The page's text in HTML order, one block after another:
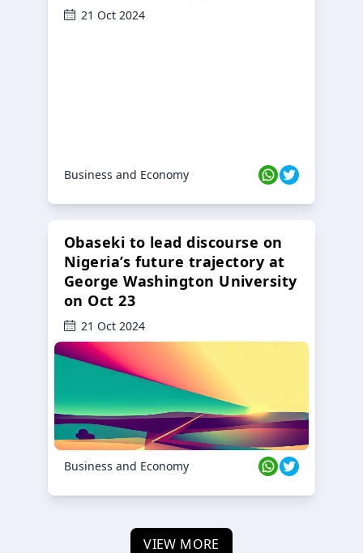
21 Oct 2024
Business and Economy
Obaseki to lead discourse on
Nigeria’s future trajectory at
George Washington University
on Oct 23
21 Oct 2024
Business and Economy
VIEW MORE